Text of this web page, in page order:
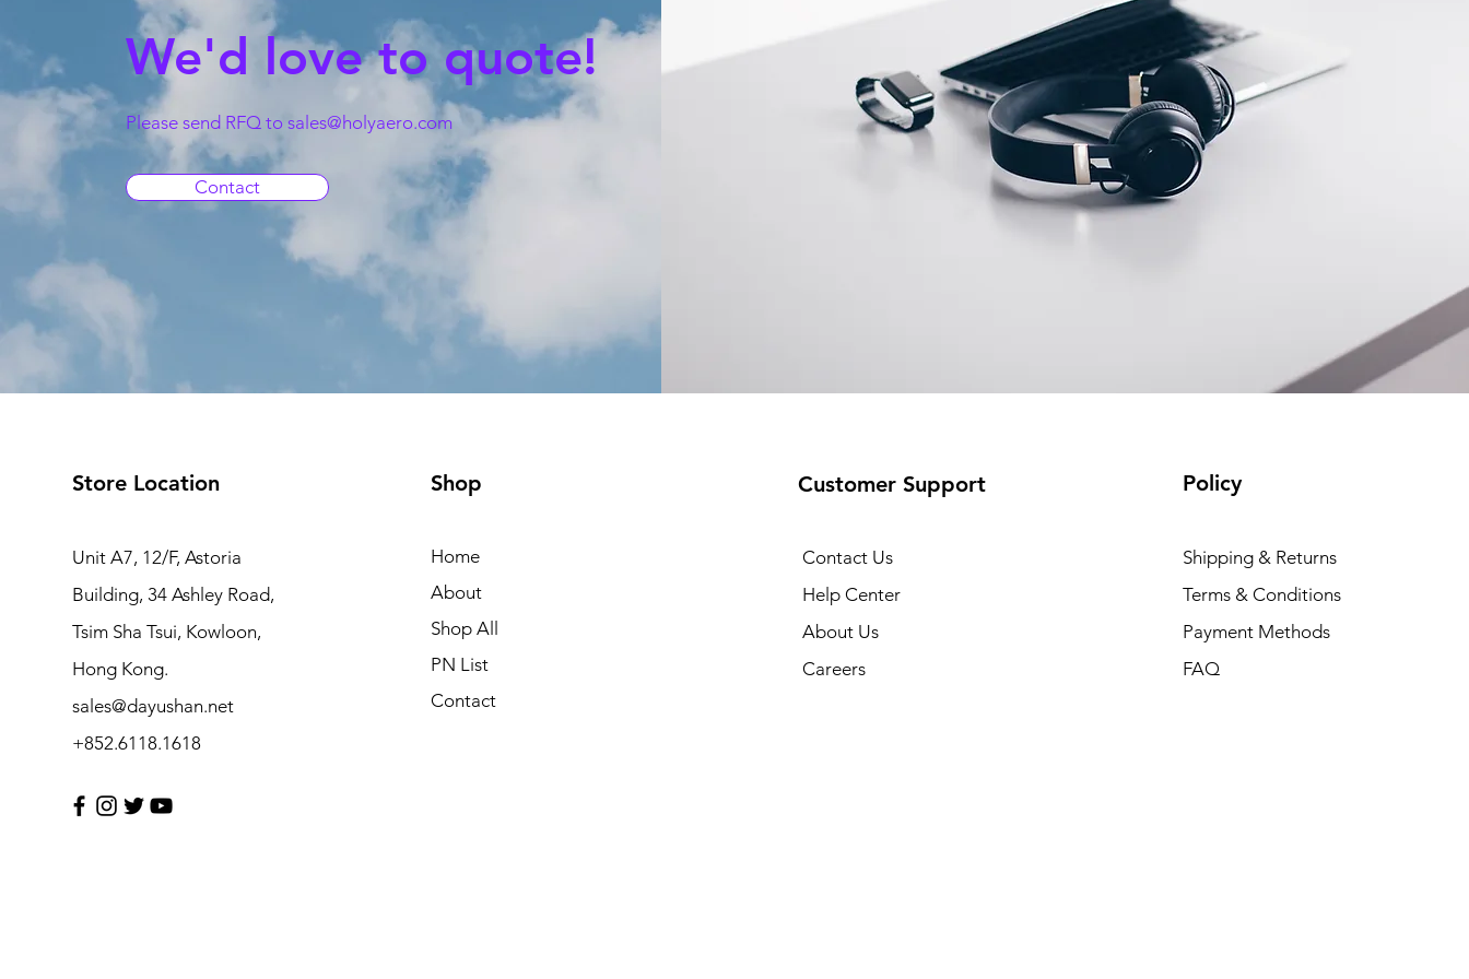
We'd love to quote!
Please send RFQ to sales@holyaero.com
Contact
Store Location
Unit A7, 12/F, Astoria
Building, 34 Ashley Road,
Tsim Sha Tsui, Kowloon,
Hong Kong.
sales@dayushan.net
+852.6118.1618
Shop
Home
About
Shop All
PN List
Contact
Customer Support
Contact Us
Help Center
About Us
Careers
Policy
Shipping & Returns
Terms & Conditions
Payment Methods
FAQ